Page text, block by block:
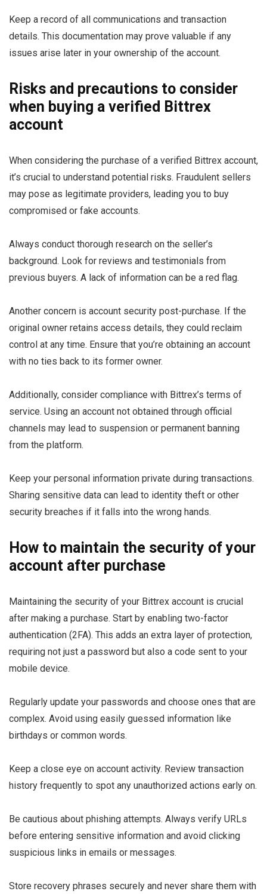
Keep a record of all communications and transaction
details. This documentation may prove valuable if any
issues arise later in your ownership of the account.
Risks and precautions to consider
when buying a verified Bittrex
account
When considering the purchase of a verified Bittrex account,
it’s crucial to understand potential risks. Fraudulent sellers
may pose as legitimate providers, leading you to buy
compromised or fake accounts.
Always conduct thorough research on the seller’s
background. Look for reviews and testimonials from
previous buyers. A lack of information can be a red flag.
Another concern is account security post-purchase. If the
original owner retains access details, they could reclaim
control at any time. Ensure that you’re obtaining an account
with no ties back to its former owner.
Additionally, consider compliance with Bittrex’s terms of
service. Using an account not obtained through official
channels may lead to suspension or permanent banning
from the platform.
Keep your personal information private during transactions.
Sharing sensitive data can lead to identity theft or other
security breaches if it falls into the wrong hands.
How to maintain the security of your
account after purchase
Maintaining the security of your Bittrex account is crucial
after making a purchase. Start by enabling two-factor
authentication (2FA). This adds an extra layer of protection,
requiring not just a password but also a code sent to your
mobile device.
Regularly update your passwords and choose ones that are
complex. Avoid using easily guessed information like
birthdays or common words.
Keep a close eye on account activity. Review transaction
history frequently to spot any unauthorized actions early on.
Be cautious about phishing attempts. Always verify URLs
before entering sensitive information and avoid clicking
suspicious links in emails or messages.
Store recovery phrases securely and never share them with